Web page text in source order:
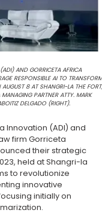
AND GORRICETA AFRICA
RESPONSIBLE AI TO TRANSFORM
8 AT SHANGRI-LA THE FORT,
PARTNER ATTY. MARK
DELGADO (RIGHT).
Innovation (ADI) and
firm Gorriceta
their strategic
held at Shangri-la
to revolutionize
innovative
initially on